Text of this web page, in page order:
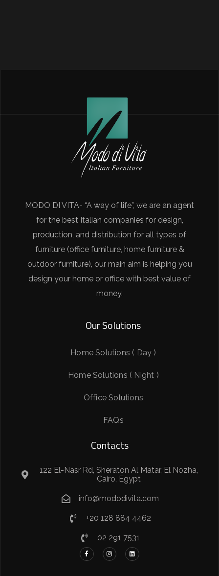
MODO DI VITA- “A way of life”, we are an agent
for the best Italian companies for design,
production, and distribution for all types of
furniture (office furniture, home furniture &
outdoor furniture), our main aim is helping you
design your home or office with best value of
money.
Our Solutions
Home Solutions ( Day )
Home Solutions ( Night )
Office Solutions
FAQs
Contacts
122 El-Nasr Rd, Sheraton Al Matar, El Nozha,
Cairo, Egypt
info@mododivita.com
+20 128 884 4462
02 291 7531